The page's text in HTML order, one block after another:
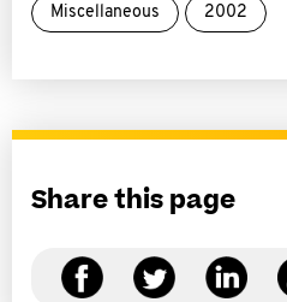
Miscellaneous 2002
Share this page